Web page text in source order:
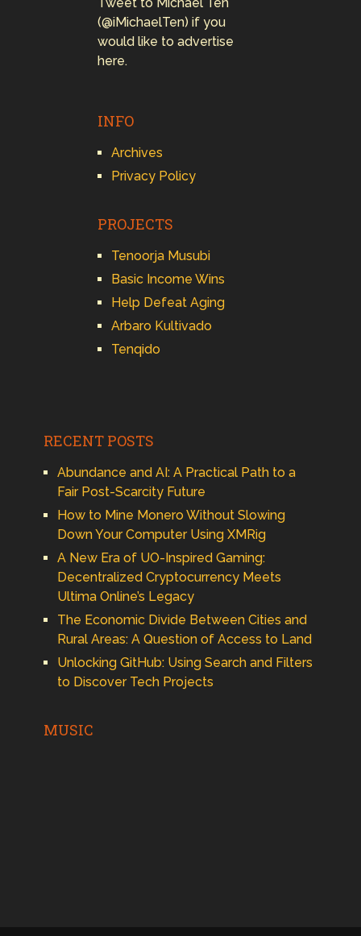
(@iMichaelTen) if you
would like to advertise
here.
INFO
Archives
Privacy Policy
PROJECTS
Tenoorja Musubi
Basic Income Wins
Help Defeat Aging
Arbaro Kultivado
Tenqido
RECENT POSTS
Abundance and AI: A Practical Path to a
Fair Post-Scarcity Future
How to Mine Monero Without Slowing
Down Your Computer Using XMRig
A New Era of UO-Inspired Gaming:
Decentralized Cryptocurrency Meets
Ultima Online’s Legacy
The Economic Divide Between Cities and
Rural Areas: A Question of Access to Land
Unlocking GitHub: Using Search and Filters
to Discover Tech Projects
MUSIC